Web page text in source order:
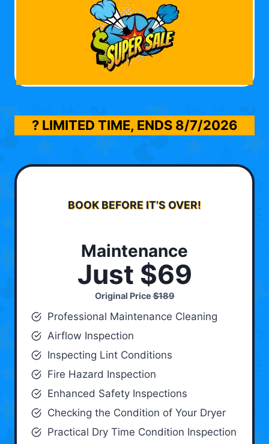
? LIMITED TIME, ENDS 8/7/2026
BOOK BEFORE IT’S OVER!
Maintenance
Just $69
Original Price$189
Professional Maintenance Cleaning
Airflow Inspection
Inspecting Lint Conditions
Fire Hazard Inspection
Enhanced Safety Inspections
Checking the Condition of Your Dryer
Practical Dry Time Condition Inspection